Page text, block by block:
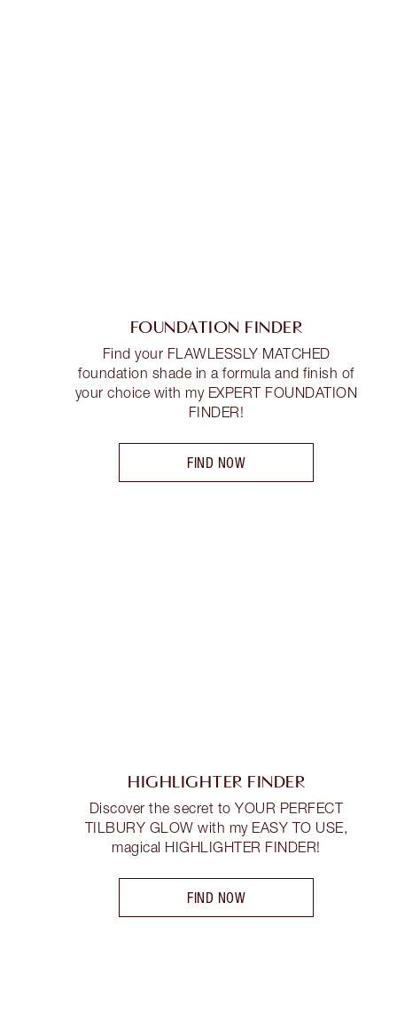
FOUNDATION FINDER
Find your FLAWLESSLY MATCHED
foundation shade in a formula and finish of
your choice with my EXPERT FOUNDATION
FINDER!
FIND NOW
HIGHLIGHTER FINDER
Discover the secret to YOUR PERFECT
TILBURY GLOW with my EASY TO USE,
magical HIGHLIGHTER FINDER!
FIND NOW